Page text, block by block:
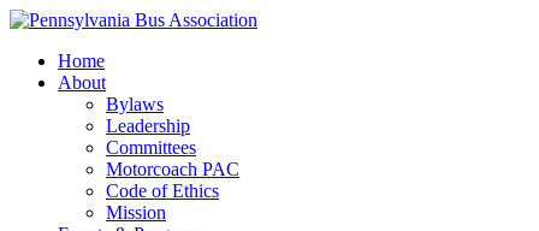
Home
About
Bylaws
Leadership
Committees
Motorcoach PAC
Code of Ethics
Mission